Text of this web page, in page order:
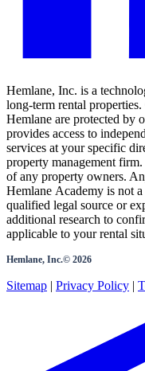
Hemlane, Inc. is a
long-term rental
Hemlane are protected by
provides access to
services at your specific
property management
of any property owners.
Hemlane Academy is not
qualified legal source or
additional research to
applicable to your rental
Hemlane, Inc.© 2026
Sitemap | Privacy Policy |